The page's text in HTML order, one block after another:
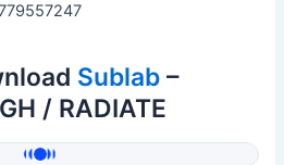
Sublab –
/ RADIATE